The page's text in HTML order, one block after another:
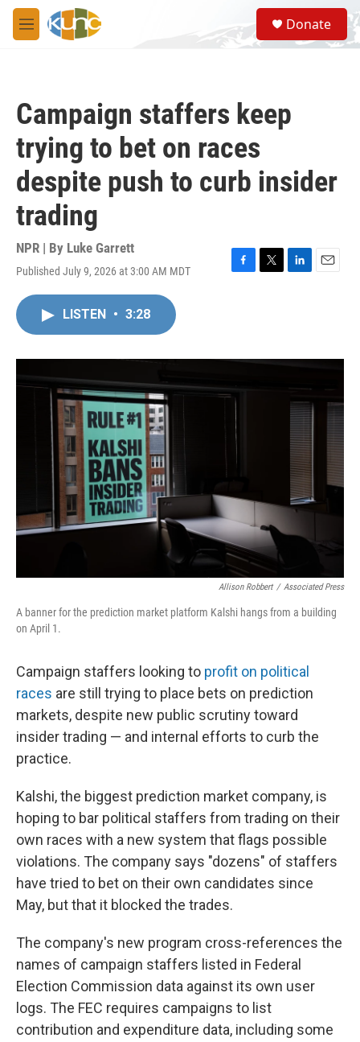
Skip to main content
M
e
S
e
a
Donate
Campaign staffers keep
trying to bet on races
despite push to curb insider
trading
NPR | By Luke Garrett
Published July 9, 2026 at 3:00 AM MDT
F
o
T
r
L
I
E
LISTEN • 3:28
Allison Robbert / Associated Press
A banner for the prediction market platform Kalshi hangs from a building
on April 1.
Campaign staffers looking to profit on political
races are still trying to place bets on prediction
markets, despite new public scrutiny toward
insider trading — and internal efforts to curb the
practice.
Kalshi, the biggest prediction market company, is
hoping to bar political staffers from trading on their
own races with a new system that flags possible
violations. The company says "dozens" of staffers
have tried to bet on their own candidates since
May, but that it blocked the trades.
The company's new program cross-references the
names of campaign staffers listed in Federal
Election Commission data against its own user
logs. The FEC requires campaigns to list
contribution and expenditure data, including some